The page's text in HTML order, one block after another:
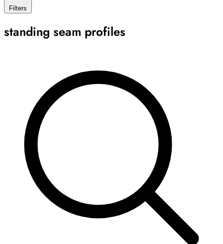
Filters
standing seam profiles